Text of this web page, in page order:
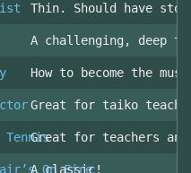
Thin. Should have
A challenging, deep
How to become the
Great for taiko
TennisGreat for teachers
On Fire
A classic!